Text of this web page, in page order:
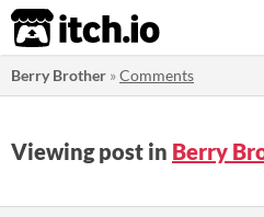
itch.io
Berry Brother »Comments
Viewing post in Berry